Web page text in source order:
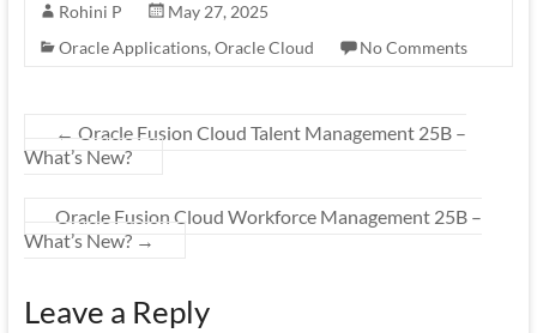
Rohini P
May 27, 2025
Oracle Applications, Oracle Cloud No Comments
← Oracle Fusion Cloud Talent Management 25B –
What’s New?
Oracle Fusion Cloud Workforce Management 25B –
What’s New? →
Leave a Reply